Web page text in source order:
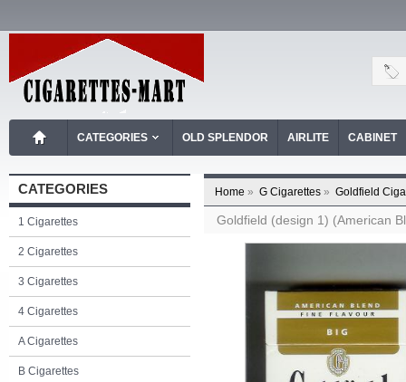
CATEGORIES OLD SPLENDOR AIRLITE CABINET
CATEGORIES
1 Cigarettes
2 Cigarettes
3 Cigarettes
4 Cigarettes
A Cigarettes
B Cigarettes
Home » G Cigarettes » Goldfield
Goldfield (design 1) (American